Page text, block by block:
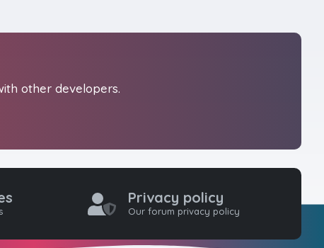
other developers.
Privacy policy
Our forum privacy policy